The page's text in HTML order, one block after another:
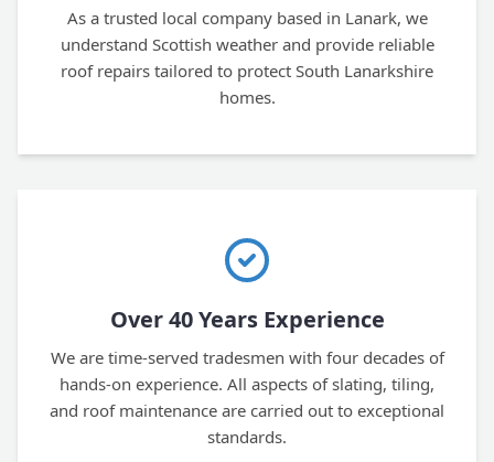
As a trusted local company based in Lanark, we
understand Scottish weather and provide reliable
roof repairs tailored to protect South Lanarkshire
homes.
Over 40 Years Experience
We are time-served tradesmen with four decades of
hands-on experience. All aspects of slating, tiling,
and roof maintenance are carried out to exceptional
standards.